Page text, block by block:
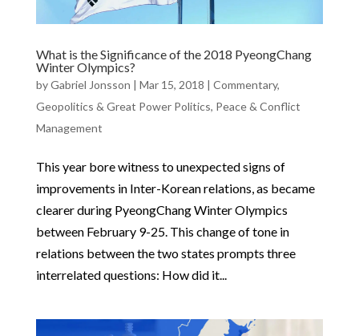
What is the Significance of the 2018 PyeongChang
Winter Olympics?
byGabriel Jonsson | Mar 15, 2018 | Commentary,
Geopolitics & Great Power Politics, Peace & Conflict
Management
This year bore witness to unexpected signs of
improvements in Inter-Korean relations, as became
clearer during PyeongChang Winter Olympics
between February 9-25. This change of tone in
relations between the two states prompts three
interrelated questions: How did it...